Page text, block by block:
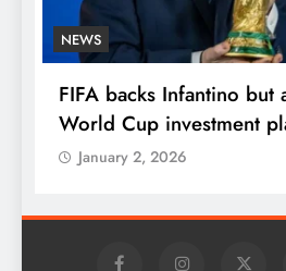
NEWS
FIFA backs Infantino
World Cup investment
January 2, 2026